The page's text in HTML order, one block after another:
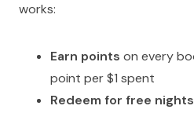
works:
Earn points on every
point per $1 spent
Redeem for free nights